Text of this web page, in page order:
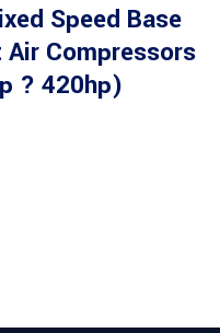
Speed Base
Air Compressors
? 420hp)